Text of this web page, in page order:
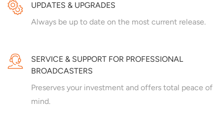
UPDATES & UPGRADES
Always be up to date on the most current release.
SERVICE & SUPPORT FOR PROFESSIONAL
BROADCASTERS
Preserves your investment and offers total peace of
mind.